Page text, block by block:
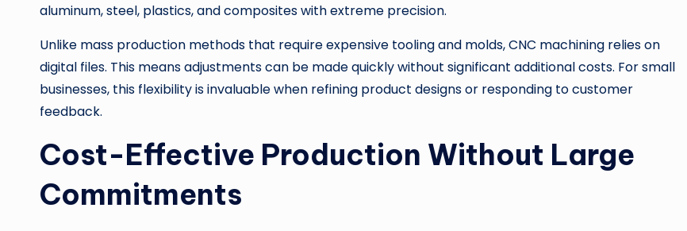
aluminum, steel, plastics, and composites with extreme precision.
Unlike mass production methods that require expensive tooling and molds, CNC machining relies on
digital files. This means adjustments can be made quickly without significant additional costs. For small
businesses, this flexibility is invaluable when refining product designs or responding to customer
feedback.
Cost-Effective Production Without Large
Commitments